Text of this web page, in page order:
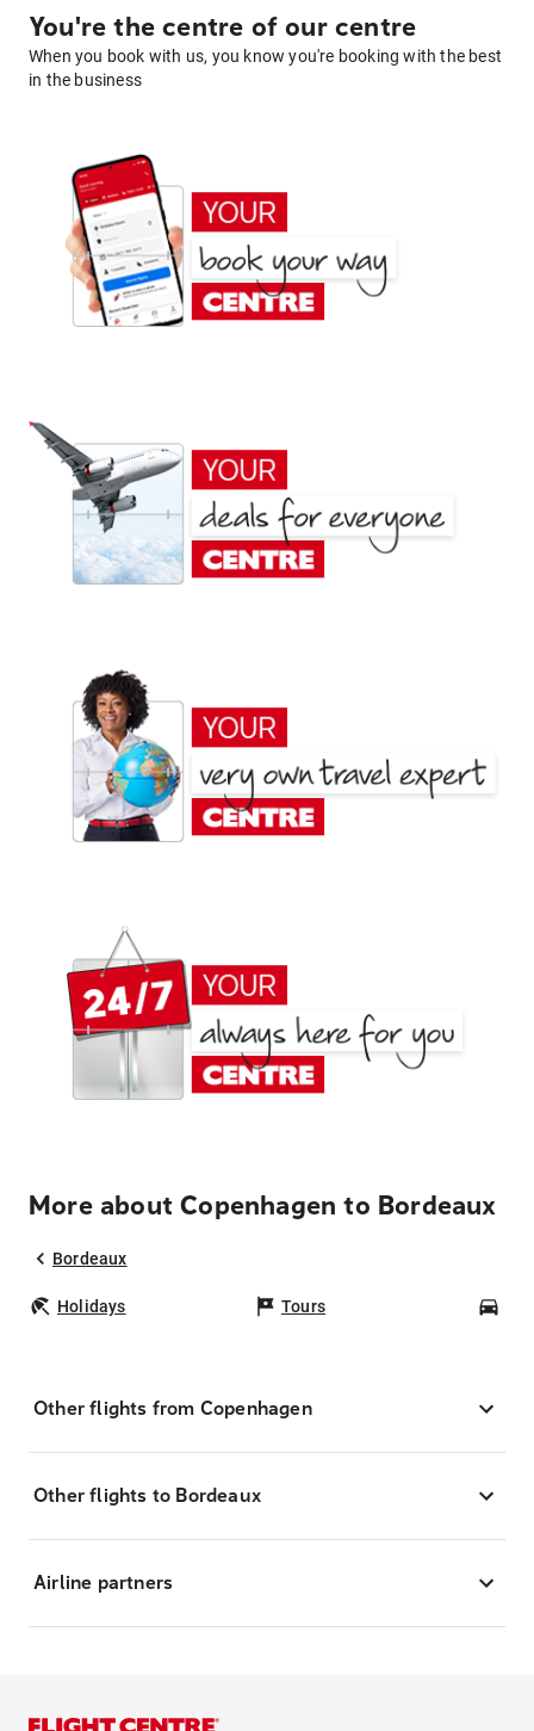
You're the centre of our centre
When you book with us, you know you're booking with the best
in the business
More about Copenhagen to Bordeaux
Bordeaux
Holidays Tours
Other flights from Copenhagen
Other flights to Bordeaux
Airline partners